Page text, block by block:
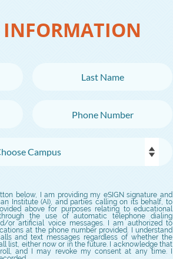
INFORMATION
below, I am providing my eSIGN signature and
Institute (AI), and parties calling on its behalf, to
above for purposes relating to educational
the use of automatic telephone dialing
or artificial voice messages. I am authorized to
at the phone number provided. I understand
and text messages regardless of whether the
list, either now or in the future. I acknowledge that
and I may revoke my consent at any time. I